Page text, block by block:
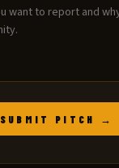
SUBMIT PITCH →